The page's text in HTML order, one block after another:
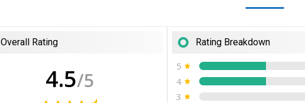
Overall Rating
4.5/5
Rating Breakdown
5
4
3